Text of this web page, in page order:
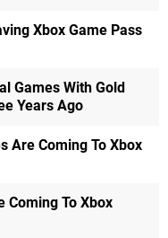
Xbox Game Pass
Games With Gold
Years Ago
Are Coming To Xbox
Coming To Xbox